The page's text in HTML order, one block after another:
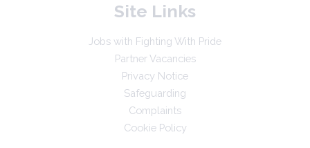
Site Links
Jobs with Fighting With Pride
Partner Vacancies
Privacy Notice
Safeguarding
Complaints
Cookie Policy